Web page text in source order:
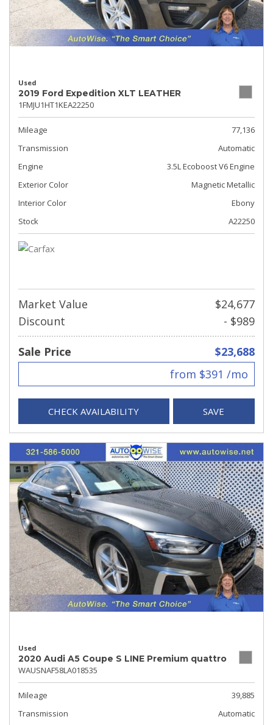
Used
2019 Ford Expedition XLT LEATHER
1FMJU1HT1KEA22250
Mileage
77,136
Transmission
Automatic
Engine
3.5L Ecoboost V6 Engine
Exterior Color
Magnetic Metallic
Interior Color
Ebony
Stock
A22250
Market Value
$24,677
Discount
- $989
Sale Price
$23,688
from $391 /mo
CHECK AVAILABILITY SAVE
Used
2020 Audi A5 Coupe S LINE Premium quattro
WAUSNAF58LA018535
Mileage
39,885
Transmission
Automatic